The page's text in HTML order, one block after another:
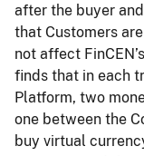
after the buyer
that Customers
not affect
finds that in each
Platform, two
one between the
buy virtual